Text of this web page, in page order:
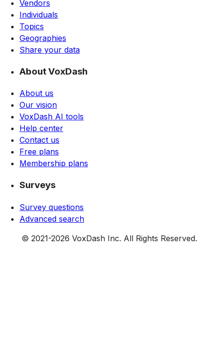
Vendors
Individuals
Topics
Geographies
Share your data
About VoxDash
About us
Our vision
VoxDash AI tools
Help center
Contact us
Free plans
Membership plans
Surveys
Survey questions
Advanced search
© 2021-2026 VoxDash Inc. All Rights Reserved.